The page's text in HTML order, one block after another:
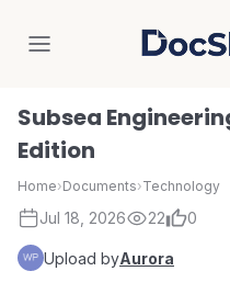
Subsea
Edition
Home›Documents›Technology
Jul 18, 2026 22 0
Upload byAurora